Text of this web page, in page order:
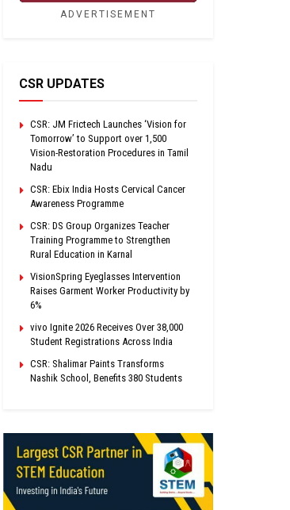
ADVERTISEMENT
CSR UPDATES
CSR: JM Frictech Launches ‘Vision for
Tomorrow’ to Support over 1,500
Vision-Restoration Procedures in Tamil
Nadu
CSR: Ebix India Hosts Cervical Cancer
Awareness Programme
CSR: DS Group Organizes Teacher
Training Programme to Strengthen
Rural Education in Karnal
VisionSpring Eyeglasses Intervention
Raises Garment Worker Productivity by
6%
vivo Ignite 2026 Receives Over 38,000
Student Registrations Across India
CSR: Shalimar Paints Transforms
Nashik School, Benefits 380 Students